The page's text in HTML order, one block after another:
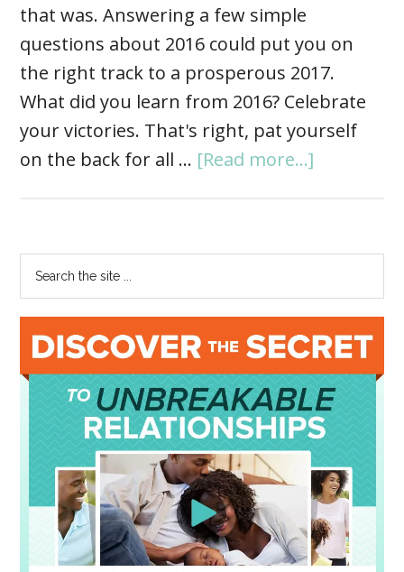
that was. Answering a few simple
questions about 2016 could put you on
the right track to a prosperous 2017.
What did you learn from 2016? Celebrate
your victories. That's right, pat yourself
on the back for all … [Read more...]